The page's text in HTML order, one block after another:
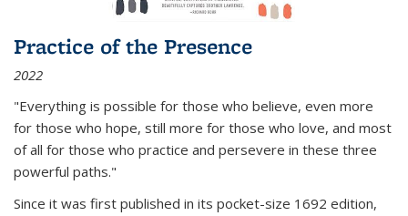
Practice of the Presence
2022
"Everything is possible for those who believe, even more
for those who hope, still more for those who love, and most
of all for those who practice and persevere in these three
powerful paths."
Since it was first published in its pocket-size 1692 edition,